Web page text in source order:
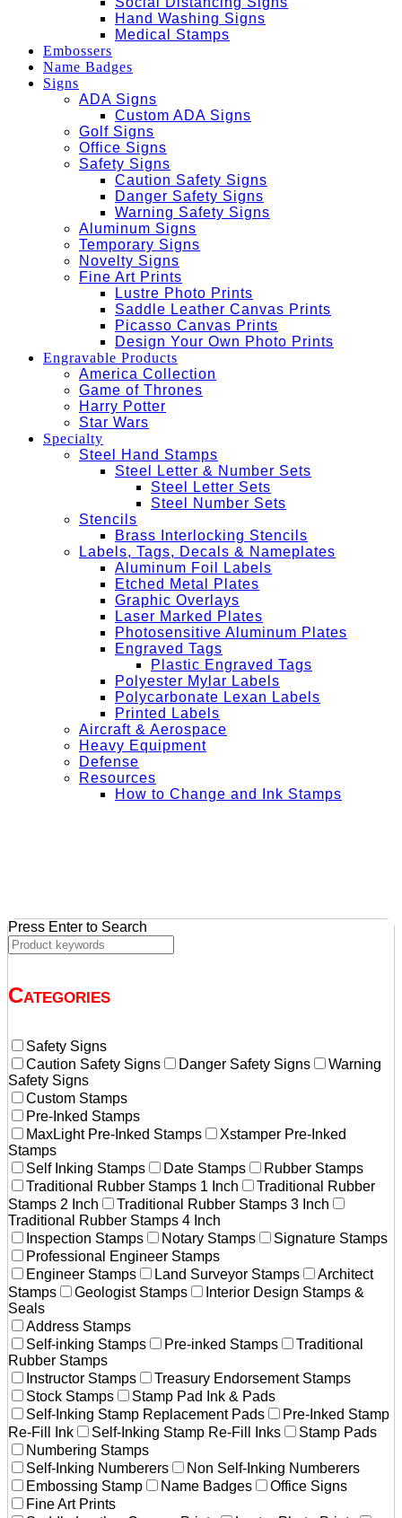
Hand Washing Signs
Medical Stamps
Embossers
Name Badges
Signs
ADA Signs
Custom ADA Signs
Golf Signs
Office Signs
Safety Signs
Caution Safety Signs
Danger Safety Signs
Warning Safety Signs
Aluminum Signs
Temporary Signs
Novelty Signs
Fine Art Prints
Lustre Photo Prints
Saddle Leather Canvas Prints
Picasso Canvas Prints
Design Your Own Photo Prints
Engravable Products
America Collection
Game of Thrones
Harry Potter
Star Wars
Specialty
Steel Hand Stamps
Steel Letter & Number Sets
Steel Letter Sets
Steel Number Sets
Stencils
Brass Interlocking Stencils
Labels, Tags, Decals & Nameplates
Aluminum Foil Labels
Etched Metal Plates
Graphic Overlays
Laser Marked Plates
Photosensitive Aluminum Plates
Engraved Tags
Plastic Engraved Tags
Polyester Mylar Labels
Polycarbonate Lexan Labels
Printed Labels
Aircraft & Aerospace
Heavy Equipment
Defense
Resources
How to Change and Ink Stamps
Press Enter to Search
Categories
Safety Signs
Caution Safety Signs
Danger Safety Signs
Warning
Safety Signs
Custom Stamps
Pre-Inked Stamps
MaxLight Pre-Inked Stamps
Xstamper Pre-Inked
Stamps
Self Inking Stamps
Date Stamps
Rubber Stamps
Traditional Rubber Stamps 1 Inch
Traditional Rubber
Stamps 2 Inch
Traditional Rubber Stamps 3 Inch
Traditional Rubber Stamps 4 Inch
Inspection Stamps
Notary Stamps
Signature Stamps
Professional Engineer Stamps
Engineer Stamps
Land Surveyor Stamps
Architect
Stamps
Geologist Stamps
Interior Design Stamps &
Seals
Address Stamps
Self-inking Stamps
Pre-inked Stamps
Traditional
Rubber Stamps
Instructor Stamps
Treasury Endorsement Stamps
Stock Stamps
Stamp Pad Ink & Pads
Self-Inking Stamp Replacement Pads
Pre-Inked Stamp
Re-Fill Ink
Self-Inking Stamp Re-Fill Inks
Stamp Pads
Numbering Stamps
Self-Inking Numberers
Non Self-Inking Numberers
Embossing Stamp
Name Badges
Office Signs
Fine Art Prints